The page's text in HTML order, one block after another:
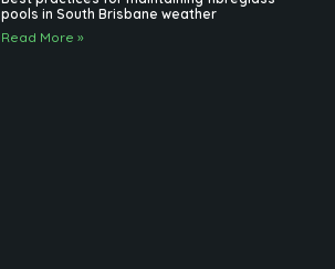
pools in South Brisbane weather
Read More »